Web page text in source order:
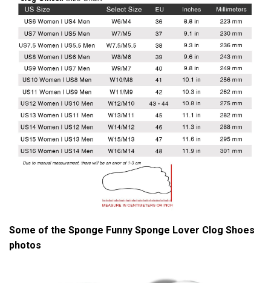
Some of the Sponge Funny Sponge Lover Clog Shoes
photos